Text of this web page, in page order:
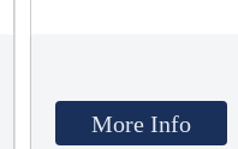
More Info